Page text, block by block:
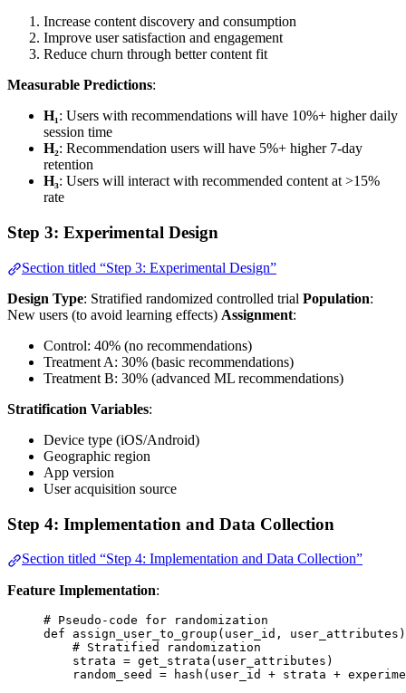
Increase content discovery and consumption
Improve user satisfaction and engagement
Reduce churn through better content fit
Measurable Predictions:
H₁: Users with recommendations will have 10%+ higher daily
session time
H₂: Recommendation users will have 5%+ higher 7-day
retention
H₃: Users will interact with recommended content at >15%
rate
Step 3: Experimental Design
Section titled “Step 3: Experimental Design”
Design Type: Stratified randomized controlled trial Population:
New users (to avoid learning effects) Assignment:
Control: 40% (no recommendations)
Treatment A: 30% (basic recommendations)
Treatment B: 30% (advanced ML recommendations)
Stratification Variables:
Device type (iOS/Android)
Geographic region
App version
User acquisition source
Step 4: Implementation and Data Collection
Section titled “Step 4: Implementation and Data Collection”
Feature Implementation:
# Pseudo-code for randomization
def
assign_user_to_group ( user_id , user_attributes )
# Stratified randomization
strata = get_strata ( user_attributes )
random_seed = hash ( user_id + strata +